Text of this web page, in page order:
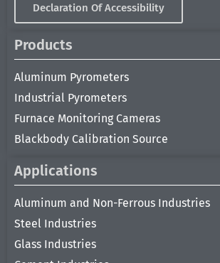
Declaration Of Accessibility
Products
Aluminum Pyrometers
Industrial Pyrometers
Furnace Monitoring Cameras
Blackbody Calibration Source
Applications
Aluminum and Non-Ferrous Industries
Steel Industries
Glass Industries